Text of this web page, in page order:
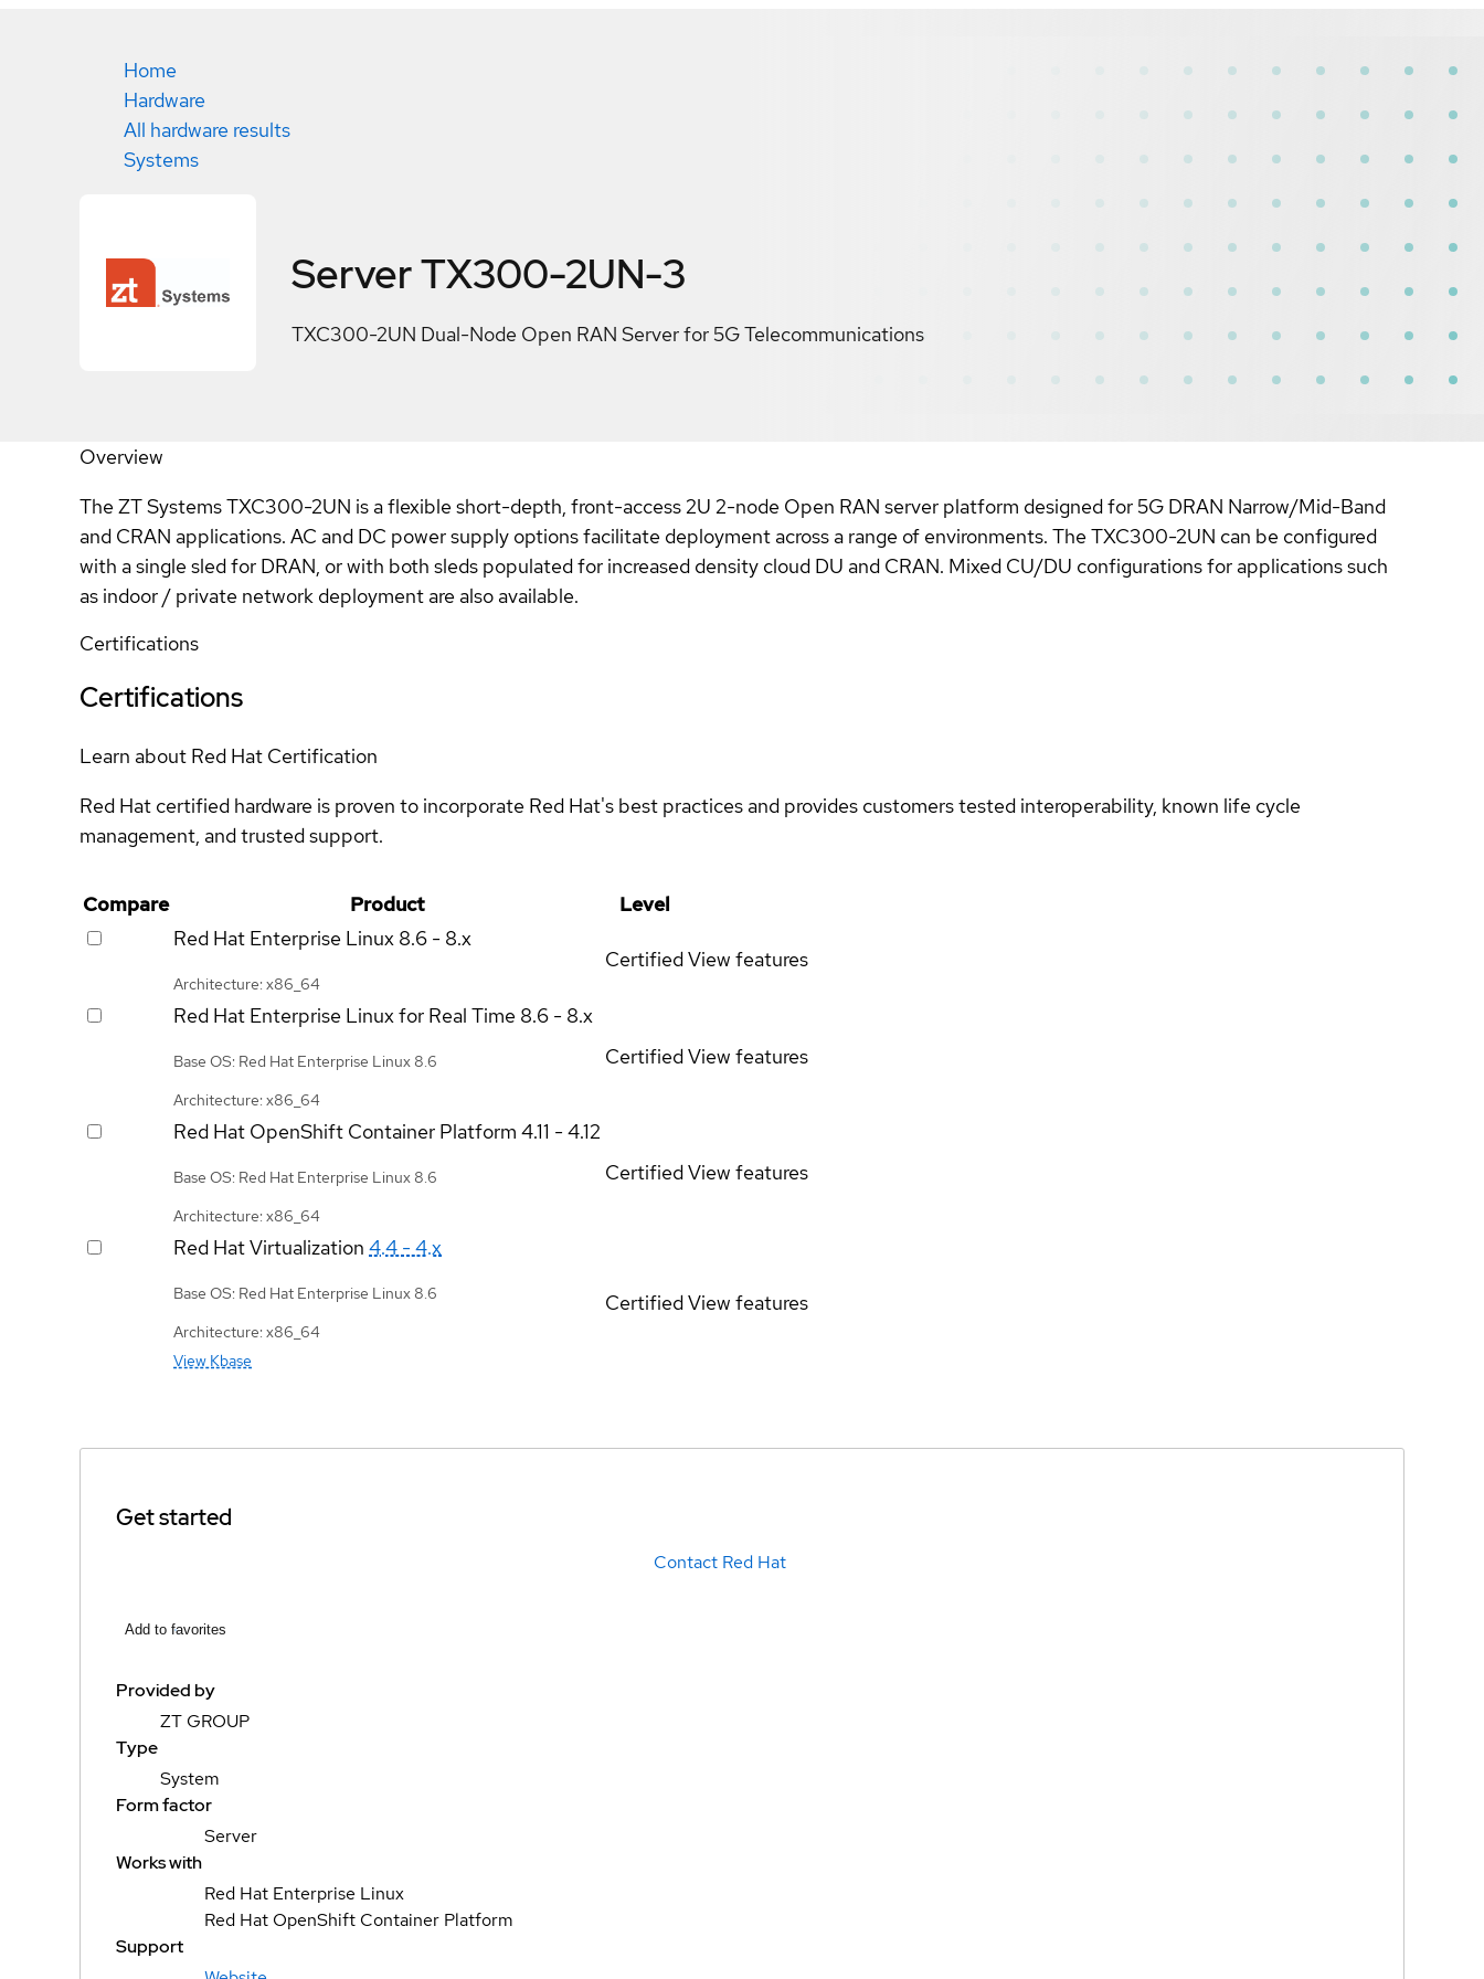
Home
Hardware
All hardware results
Systems
Server TX300-2UN-3
TXC300-2UN Dual-Node Open RAN Server for 5G Telecommunications
Overview
The ZT Systems TXC300-2UN is a flexible short-depth, front-access 2U 2-node Open RAN server platform designed for 5G DRAN Narrow/Mid-Band
and CRAN applications. AC and DC power supply options facilitate deployment across a range of environments. The TXC300-2UN can be configured
with a single sled for DRAN, or with both sleds populated for increased density cloud DU and CRAN. Mixed CU/DU configurations for applications such
as indoor / private network deployment are also available.
Certifications
Certifications
Learn about Red Hat Certification
Red Hat certified hardware is proven to incorporate Red Hat's best practices and provides customers tested interoperability, known life cycle
management, and trusted support.
Compare Product
Level
Red Hat Enterprise Linux 8.6 - 8.x
Architecture: x86_64
CertifiedView features
Red Hat Enterprise Linux for Real Time 8.6 - 8.x
Base OS: Red Hat Enterprise Linux 8.6
Architecture: x86_64
CertifiedView features
Red Hat OpenShift Container Platform 4.11 - 4.12
Base OS: Red Hat Enterprise Linux 8.6
Architecture: x86_64
CertifiedView features
Red Hat Virtualization 4.4 - 4.x
Base OS: Red Hat Enterprise Linux 8.6
Architecture: x86_64
View Kbase
CertifiedView features
Get started
Contact Red Hat
Add to favorites
Provided by
ZT GROUP
Type
System
Form factor
Server
Works with
Red Hat Enterprise Linux
Red Hat OpenShift Container Platform
Support